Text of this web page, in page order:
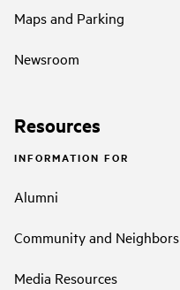
Maps and Parking
Newsroom
Resources
INFORMATION FOR
Alumni
Community and Neighbors
Media Resources